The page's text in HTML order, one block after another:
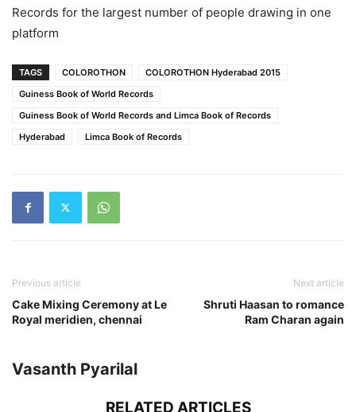
Records for the largest number of people drawing in one
platform
TAGS COLOROTHON
COLOROTHON Hyderabad 2015
Guiness Book of World Records
Guiness Book of World Records and Limca Book of Records
Hyderabad
Limca Book of Records
Previous article
Cake Mixing Ceremony at Le
Royal meridien, chennai
Next article
Shruti Haasan to romance
Ram Charan again
Vasanth Pyarilal
RELATED ARTICLES